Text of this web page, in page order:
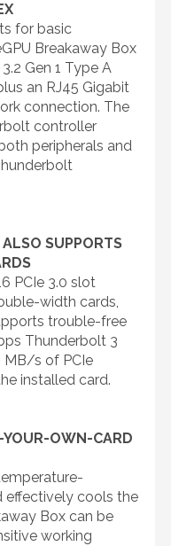
for basic
Breakaway Box
Gen 1 Type A
an RJ45 Gigabit
connection. The
controller
peripherals and
SUPPORTS
PCIe 3.0 slot
width cards,
trouble-free
Thunderbolt 3
MB/s of PCIe
installed card.
OWN-CARD
effectively cools the
Box can be
working